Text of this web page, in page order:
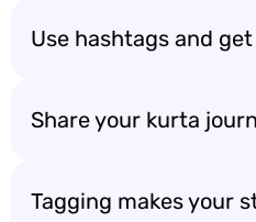
Use hashtags and
Share your kurta
Tagging makes your